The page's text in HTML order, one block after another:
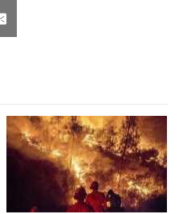
Share
on